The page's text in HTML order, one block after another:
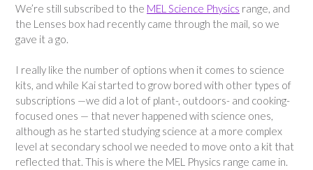
We’re still subscribed to the MEL Science Physics range, and
the Lenses box had recently came through the mail, so we
gave it a go.
I really like the number of options when it comes to science
kits, and while Kai started to grow bored with other types of
subscriptions —we did a lot of plant-, outdoors- and cooking-
focused ones — that never happened with science ones,
although as he started studying science at a more complex
level at secondary school we needed to move onto a kit that
reflected that. This is where the MEL Physics range came in.